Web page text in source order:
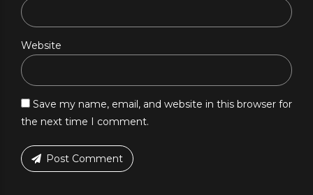
Website
Save my name, email, and website in this browser for
the next time I comment.
Post Comment